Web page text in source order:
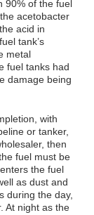
90% of the fuel
acetobacter
acid in
tank’s
metal
fuel tanks had
damage being
with
or tanker,
then
fuel must be
the fuel
as dust and
during the day,
At night as the